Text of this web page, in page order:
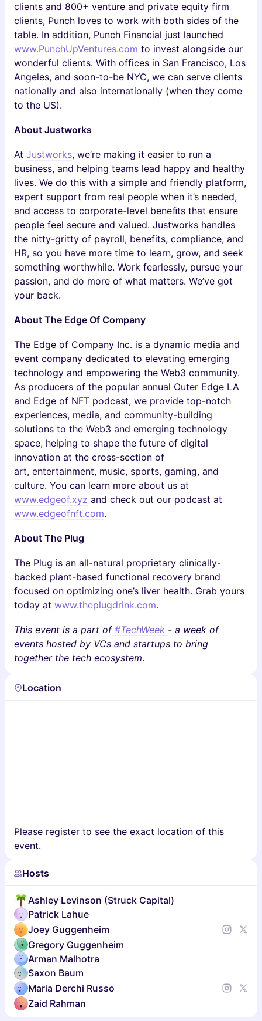
clients and 800+ venture and private equity firm
clients, Punch loves to work with both sides of the
table. In addition, Punch Financial just launched
www.PunchUpVentures.com to invest alongside our
wonderful clients. With offices in San Francisco, Los
Angeles, and soon-to-be NYC, we can serve clients
nationally and also internationally (when they come
to the US).
About Justworks
At Justworks, we’re making it easier to run a
business, and helping teams lead happy and healthy
lives. We do this with a simple and friendly platform,
expert support from real people when it’s needed,
and access to corporate-level beneﬁts that ensure
people feel secure and valued. Justworks handles
the nitty-gritty of payroll, benefits, compliance, and
HR, so you have more time to learn, grow, and seek
something worthwhile. Work fearlessly, pursue your
passion, and do more of what matters. We’ve got
your back.
About The Edge Of Company
The Edge of Company Inc. is a dynamic media and
event company dedicated to elevating emerging
technology and empowering the Web3 community.
As producers of the popular annual Outer Edge LA
and Edge of NFT podcast, we provide top-notch
experiences, media, and community-building
solutions to the Web3 and emerging technology
space, helping to shape the future of digital
innovation at the cross-section of
art, entertainment, music, sports, gaming, and
culture. You can learn more about us at
www.edgeof.xyz and check out our podcast at
www.edgeofnft.com.
About The Plug
The Plug is an all-natural proprietary clinically-
backed plant-based functional recovery brand
focused on optimizing one’s liver health. Grab yours
today at www.theplugdrink.com.
This event is a part of #TechWeek - a week of
events hosted by VCs and startups to bring
together the tech ecosystem.
Location
Please register to see the exact location of this
event.
Hosts
Ashley Levinson (Struck Capital)
Patrick Lahue
Joey Guggenheim
Gregory Guggenheim
Arman Malhotra
Saxon Baum
Maria Derchi Russo
Zaid Rahman